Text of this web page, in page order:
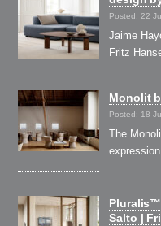
Posted: 22
Jaime
Fritz
Monolit
Posted: 18
The
Pluralis™
Salto |